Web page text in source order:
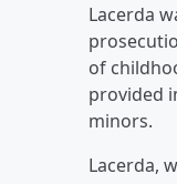
Lacerda
of
provided
minors.
Lacerda,